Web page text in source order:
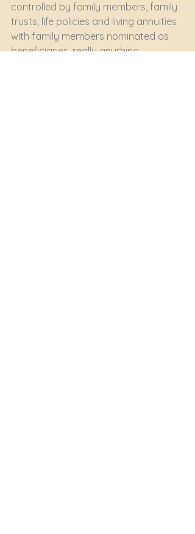
controlled by family members, family
trusts, life policies and living annuities
with family members nominated as
beneficiaries, really anything